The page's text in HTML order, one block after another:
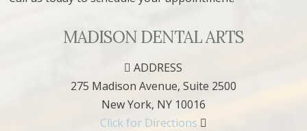
MADISON DENTAL ARTS
ADDRESS
275 Madison Avenue, Suite 2500
New York, NY 10016
Click for Directions